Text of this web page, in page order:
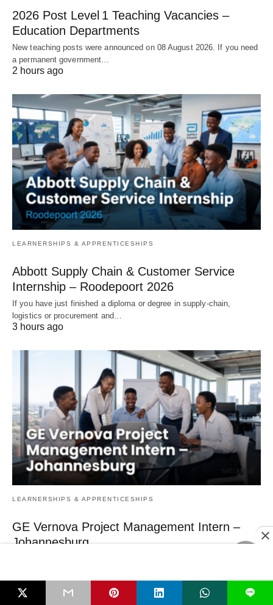
2026 Post Level 1 Teaching Vacancies –
Education Departments
New teaching posts were announced on 08 August 2026. If you need
a permanent government…
2 hours ago
LEARNERSHIPS & APPRENTICESHIPS
Abbott Supply Chain & Customer Service
Internship – Roodepoort 2026
If you have just finished a diploma or degree in supply‑chain,
logistics or procurement and…
3 hours ago
LEARNERSHIPS & APPRENTICESHIPS
GE Vernova Project Management Intern –
Johannesburg
3 hours ago
L